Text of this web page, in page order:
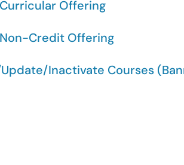
Offering
Credit Offering
Inactivate Courses